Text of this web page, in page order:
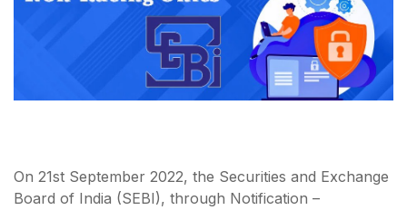
On 21st September 2022, the Securities and Exchange
Board of India (SEBI), through Notification –